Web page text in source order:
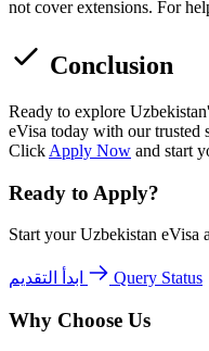
not cover extensions. For
Conclusion
Ready to explore
eVisa today with our trusted
Click Apply Now and start
Ready to Apply?
Start your Uzbekistan eVisa
Query Status
Why Choose Us